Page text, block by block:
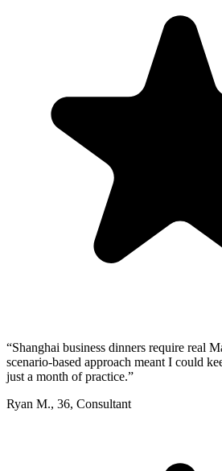
“Shanghai business dinners require real
scenario-based approach meant I could
just a month of practice.”
Ryan M., 36, Consultant